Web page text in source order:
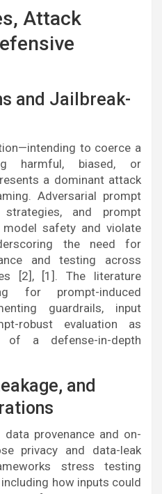
Attack
and Jailbreak-
to coerce a
harmful, biased, or
a dominant attack
Adversarial prompt
strategies, and prompt
model safety and violate
the need for
and testing across
[2], [1]. The literature
for prompt-induced
guardrails, input
robust evaluation as
of a defense-in-depth
and
data provenance and on-
privacy and data-leak
stress testing
how inputs could